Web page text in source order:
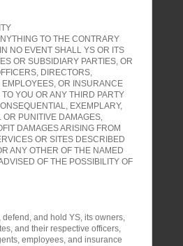
TO THE CONTRARY
NO EVENT SHALL YS OR ITS
OR SUBSIDIARY PARTIES, OR
DIRECTORS,
EMPLOYEES, OR INSURANCE
YOU OR ANY THIRD PARTY
EXEMPLARY,
OR PUNITIVE DAMAGES,
DAMAGES ARISING FROM
OR SITES DESCRIBED
ANY OTHER OF THE NAMED
OF THE POSSIBILITY OF
and hold YS, its owners,
and their respective officers,
employees, and insurance